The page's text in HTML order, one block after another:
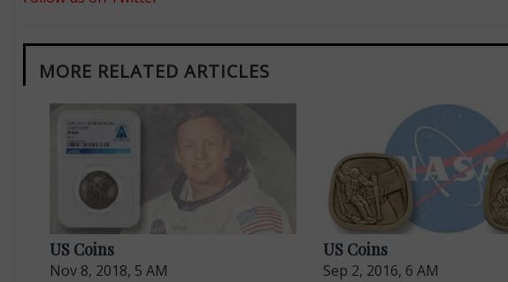
MORE RELATED ARTICLES
US Coins
Nov 8, 2018, 5 AM
US Coins
Sep 2, 2016, 6 AM